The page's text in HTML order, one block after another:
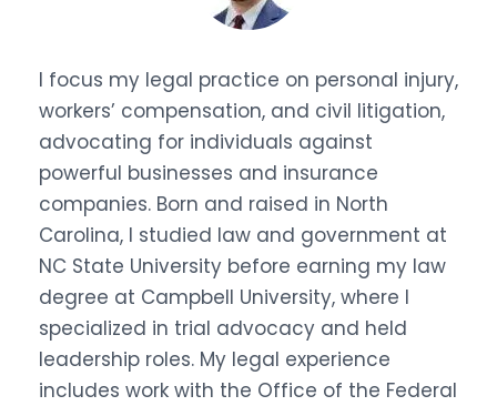
I focus my legal practice on personal injury,
workers’ compensation, and civil litigation,
advocating for individuals against
powerful businesses and insurance
companies. Born and raised in North
Carolina, I studied law and government at
NC State University before earning my law
degree at Campbell University, where I
specialized in trial advocacy and held
leadership roles. My legal experience
includes work with the Office of the Federal